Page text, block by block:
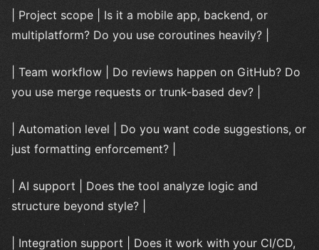
| Project scope | Is it a mobile app, backend, or
multiplatform? Do you use coroutines heavily? |
| Team workflow | Do reviews happen on GitHub? Do
you use merge requests or trunk-based dev? |
| Automation level | Do you want code suggestions, or
just formatting enforcement? |
| AI support | Does the tool analyze logic and
structure beyond style? |
| Integration support | Does it work with your CI/CD,